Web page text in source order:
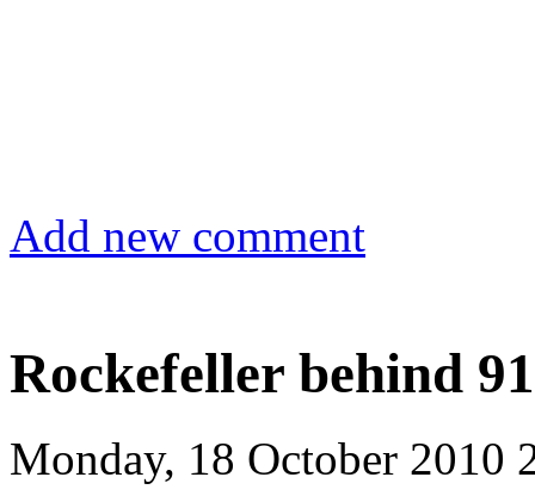
Add new comment
Rockefeller behind
Monday, 18 October 2010